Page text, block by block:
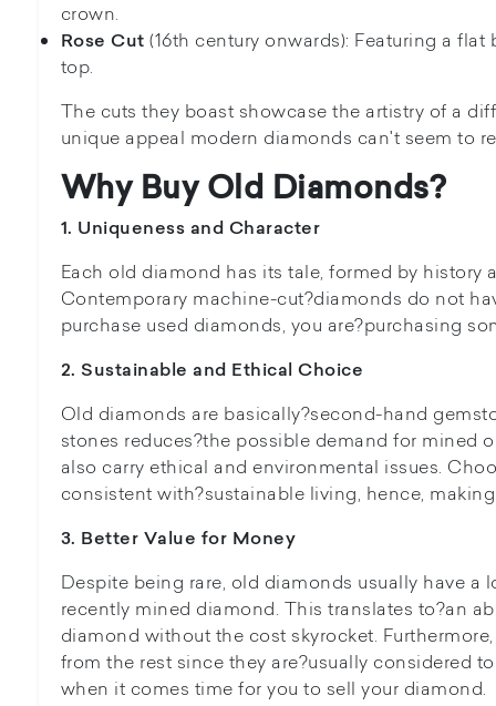
crown.
Rose Cut (16th century onwards): Featuring a
top.
The cuts they boast showcase the artistry of a
unique appeal modern diamonds can't seem to
Why Buy Old Diamonds?
1. Uniqueness and Character
Each old diamond has its tale, formed by history
Contemporary machine-cut?diamonds do not
purchase used diamonds, you are?purchasing
2. Sustainable and Ethical Choice
Old diamonds are basically?second-hand
stones reduces?the possible demand for mined
also carry ethical and environmental issues.
consistent with?sustainable living, hence,
3. Better Value for Money
Despite being rare, old diamonds usually have a
recently mined diamond. This translates to?an
diamond without the cost skyrocket.
from the rest since they are?usually considered
when it comes time for you to sell your diamond.